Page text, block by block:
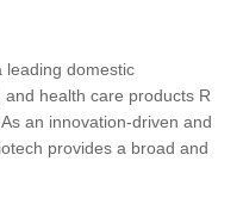
leading domestic
health care products R
an innovation-driven and
provides a broad and